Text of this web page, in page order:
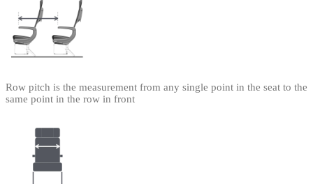
Row pitch is the measurement from any single point in the seat to the
same point in the row in front